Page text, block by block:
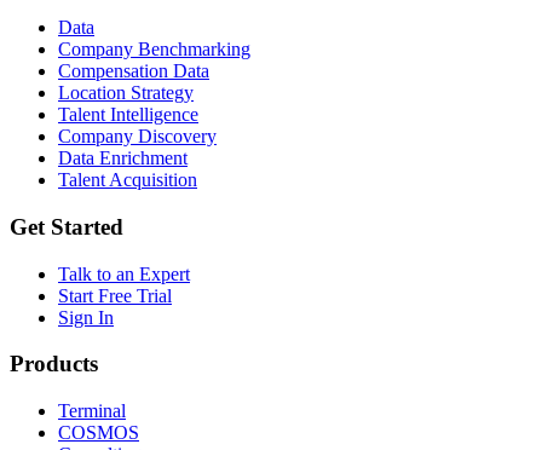
Data
Company Benchmarking
Compensation Data
Location Strategy
Talent Intelligence
Company Discovery
Data Enrichment
Talent Acquisition
Get Started
Talk to an Expert
Start Free Trial
Sign In
Products
Terminal
COSMOS